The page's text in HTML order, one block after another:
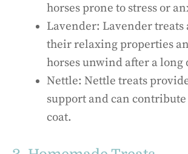
horses prone to stress or
Lavender: Lavender
their relaxing properties
horses unwind after a long
Nettle: Nettle treats
support and can
coat.